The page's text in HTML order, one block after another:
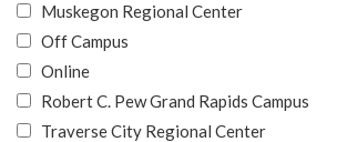
Muskegon Regional Center
Off Campus
Online
Robert C. Pew Grand Rapids Campus
Traverse City Regional Center